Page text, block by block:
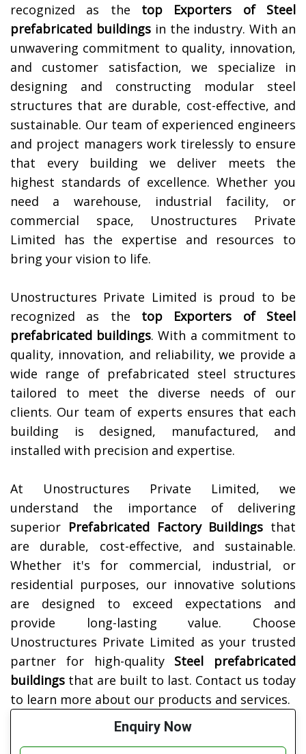
recognized as the top Exporters of
Steel
prefabricated buildingsin the industry. With an
unwavering commitment to quality, innovation,
and customer satisfaction, we specialize in
designing and constructing modular steel
structures that are durable, cost-effective, and
sustainable. Our team of experienced engineers
and project managers work tirelessly to ensure
that every building we deliver meets the
highest standards of excellence. Whether you
need a warehouse, industrial facility, or
commercial space, Unostructures Private
Limited has the expertise and resources to
bring your vision to life.
Unostructures Private Limited is proud to be
recognized as the top Exporters of
Steel
prefabricated buildings. With a commitment to
quality, innovation, and reliability, we provide a
wide range of prefabricated steel structures
tailored to meet the diverse needs of our
clients. Our team of experts ensures that each
building is designed, manufactured, and
installed with precision and expertise.
At Unostructures Private Limited, we
understand the importance of delivering
superior Prefabricated Factory Buildings that
are durable, cost-effective, and sustainable.
Whether it's for commercial, industrial, or
residential purposes, our innovative solutions
are designed to exceed expectations and
provide long-lasting value. Choose
Unostructures Private Limited as your trusted
partner for high-quality Steel prefabricated
buildings that are built to last. Contact us today
to learn more about our products and services.
Enquiry Now